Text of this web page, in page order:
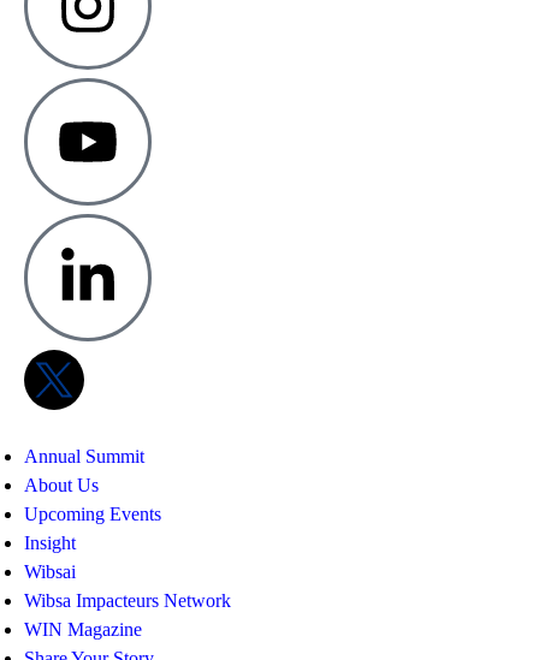
Annual Summit
About Us
Upcoming Events
Insight
Wibsai
Wibsa Impacteurs Network
WIN Magazine